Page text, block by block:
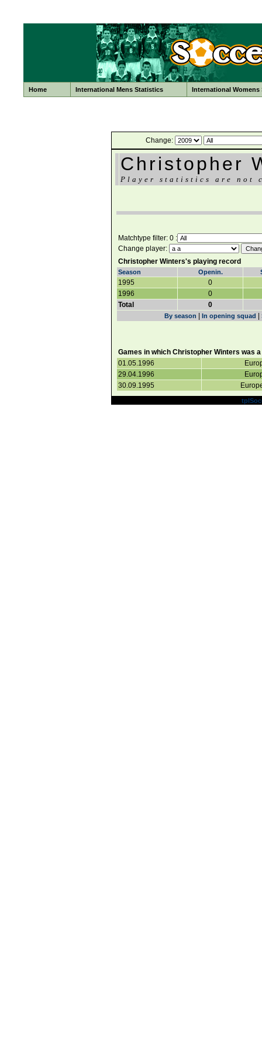
Home International Mens Statistics International Womens
Change:
Christopher
Player statistics are not
Matchtype filter: 0 :
Change player:
Christopher Winters's playing record
Season Openin.
1995
0
1996
0
Total
0
By season In opening squad
Games in which Christopher Winters was
01.05.1996
29.04.1996
30.09.1995